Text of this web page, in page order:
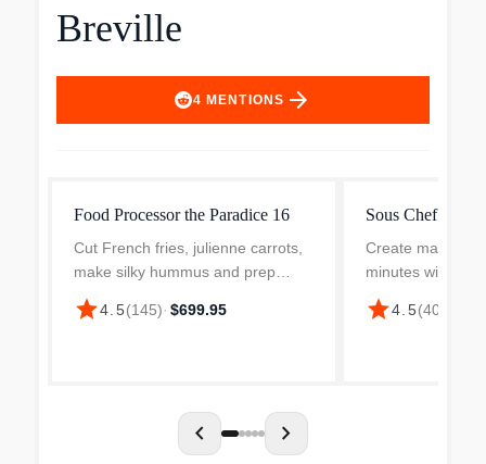
Breville
4 MENTIONS arrow_forward
Food Processor the Paradice 16
Cut French fries, julienne carrots,
make silky hummus and prep
weeknight dinners in minutes with
this Breville 16-cup Paradice Food
star4.5(145)· $699.95
Sous Chef 16
Create
minutes with the
Chef Food
quick work of
star4.5(401
chevron_left chevron_right